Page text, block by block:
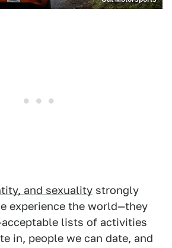
and sexuality strongly
experience the world—they
lists of activities
in, people we can date, and